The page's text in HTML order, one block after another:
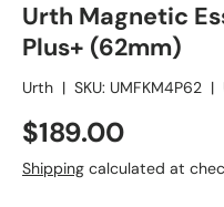
Urth Magnetic
Plus+ (62mm)
Urth | SKU: UMFKM4P62 |
$189.00
Shipping calculated at